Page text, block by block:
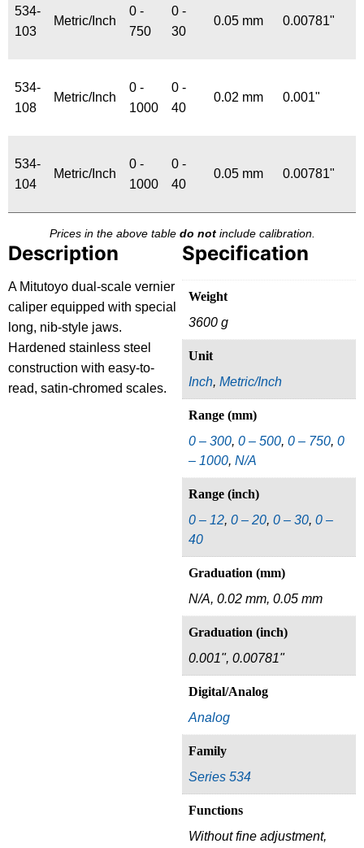
534-
103
Metric/Inch
0 -
750
0 -
30
0.05 mm 0.00781"
534-
108
Metric/Inch
0 -
1000
0 -
40
0.02 mm 0.001"
534-
104
Metric/Inch
0 -
1000
0 -
40
0.05 mm 0.00781"
Prices in the above table do notinclude calibration.
Description
A Mitutoyo dual-scale vernier
caliper equipped with special
long, nib-style jaws.
Hardened stainless steel
construction with easy-to-
read, satin-chromed scales.
Specification
Weight
3600 g
Unit
Inch, Metric/Inch
Range (mm)
0 – 300, 0 – 500, 0 – 750, 0
– 1000, N/A
Range (inch)
0 – 12, 0 – 20, 0 – 30, 0 –
40
Graduation (mm)
N/A, 0.02 mm, 0.05 mm
Graduation (inch)
0.001", 0.00781"
Digital/Analog
Analog
Family
Series 534
Functions
Without fine adjustment,